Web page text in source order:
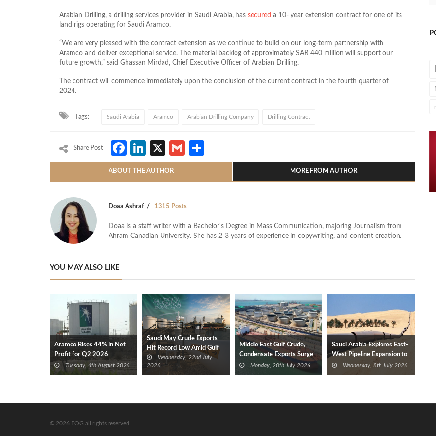
Arabian Drilling, a drilling services provider in Saudi Arabia, has secured a 10- year extension contract for one of its
land rigs operating for Saudi Aramco.
“We are very pleased with the contract extension as we continue to build on our long-term partnership with
Aramco and deliver exceptional service. The material backlog of approximately SAR 440 million will support our
future growth,” said Ghassan Mirdad, Chief Executive Officer of Arabian Drilling.
The contract will commence immediately upon the conclusion of the current contract in the fourth quarter of
2024.
Tags: Saudi Arabia Aramco Arabian Drilling Company Drilling Contract
Share Post Facebook
LinkedIn
X Gmail
ABOUT THE AUTHOR MORE FROM AUTHOR
Doaa Ashraf 1315 Posts
Doaa is a staff writer with a Bachelor's Degree in Mass Communication, majoring Journalism from
Ahram Canadian University. She has 2-3 years of experience in copywriting, and content creation.
YOU MAY ALSO LIKE
Aramco Rises 44% in Net
Profit for Q2 2026
Tuesday, 4th August 2026
Saudi May Crude Exports
Hit Record Low Amid Gulf
Tensions
Wednesday, 22nd July
2026
Middle East Gulf Crude,
Condensate Exports Surge
Monday, 20th July 2026
Saudi Arabia Explores East-
West Pipeline Expansion to
Bypass Strait of Hormuz
Wednesday, 8th July 2026
© 2026 EOG all rights reserved